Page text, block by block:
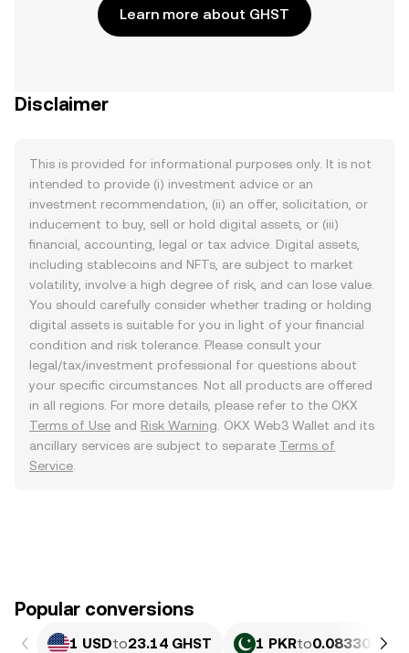
Learn more about GHST
Disclaimer
This is provided for informational purposes only. It is not
intended to provide (i) investment advice or an
investment recommendation, (ii) an offer, solicitation, or
inducement to buy, sell or hold digital assets, or (iii)
financial, accounting, legal or tax advice. Digital assets,
including stablecoins and NFTs, are subject to market
volatility, involve a high degree of risk, and can lose value.
You should carefully consider whether trading or holding
digital assets is suitable for you in light of your financial
condition and risk tolerance. Please consult your
legal/tax/investment professional for questions about
your specific circumstances. Not all products are offered
in all regions. For more details, please refer to the OKX
Terms of Use and Risk Warning . OKX Web3 Wallet and its
ancillary services are subject to separate Terms of
Service
Popular conversions
1 USDto23.14 GHST 1 PKRto0.083306